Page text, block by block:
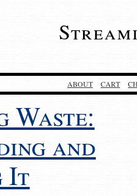
ABOUT CART
Waste:
and
It